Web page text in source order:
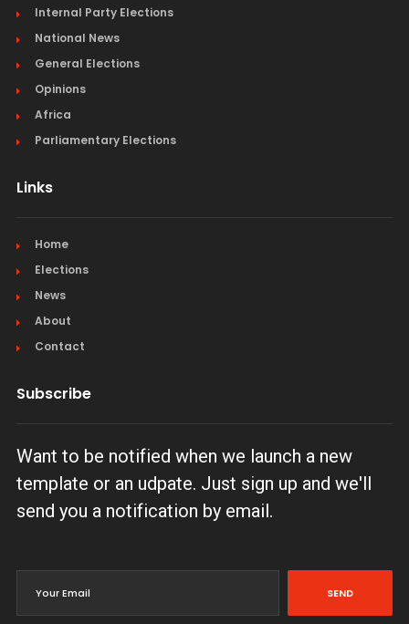
Internal Party Elections
National News
General Elections
Opinions
Africa
Parliamentary Elections
Links
Home
Elections
News
About
Contact
Subscribe
Want to be notified when we launch a new
template or an udpate. Just sign up and we'll
send you a notification by email.
SEND